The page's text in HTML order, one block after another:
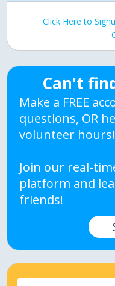
Click Here to
Can't
Make a FREE
questions, OR
volunteer hours!
Join our real-
platform and
friends!